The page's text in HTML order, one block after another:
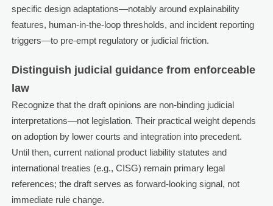
specific design adaptations—notably around explainability
features, human-in-the-loop thresholds, and incident reporting
triggers—to pre-empt regulatory or judicial friction.
Distinguish judicial guidance from enforceable
law
Recognize that the draft opinions are non-binding judicial
interpretations—not legislation. Their practical weight depends
on adoption by lower courts and integration into precedent.
Until then, current national product liability statutes and
international treaties (e.g., CISG) remain primary legal
references; the draft serves as forward-looking signal, not
immediate rule change.